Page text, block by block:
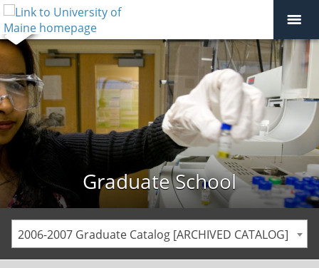
Graduate School
2006-2007 Graduate Catalog [ARCHIVED CATALOG]